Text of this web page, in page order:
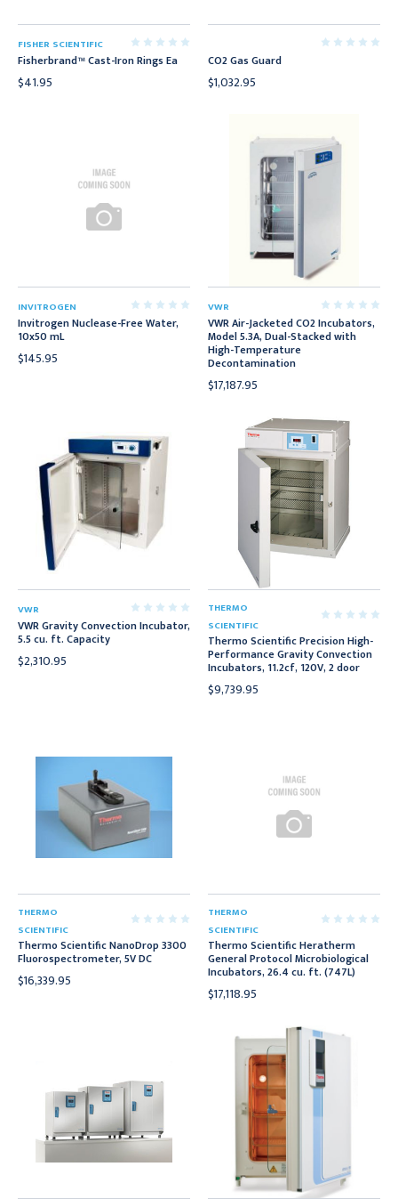
FISHER SCIENTIFIC
Fisherbrand™ Cast-Iron Rings Ea
$41.95
CO2 Gas Guard
$1,032.95
INVITROGEN
Invitrogen Nuclease-Free Water,
10x50 mL
$145.95
VWR
VWR Air-Jacketed CO2 Incubators,
Model 5.3A, Dual-Stacked with
High-Temperature
Decontamination
$17,187.95
VWR
VWR Gravity Convection Incubator,
5.5 cu. ft. Capacity
$2,310.95
THERMO
SCIENTIFIC
Thermo Scientific Precision High-
Performance Gravity Convection
Incubators, 11.2cf, 120V, 2 door
$9,739.95
THERMO
SCIENTIFIC
Thermo Scientific NanoDrop 3300
Fluorospectrometer, 5V DC
$16,339.95
THERMO
SCIENTIFIC
Thermo Scientific Heratherm
General Protocol Microbiological
Incubators, 26.4 cu. ft. (747L)
$17,118.95